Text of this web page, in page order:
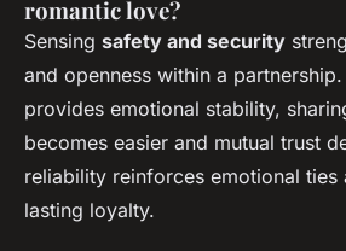
romantic love?
Sensing safety and security
and openness within a
provides emotional stability,
becomes easier and mutual trust
reliability reinforces emotional ties
lasting loyalty.